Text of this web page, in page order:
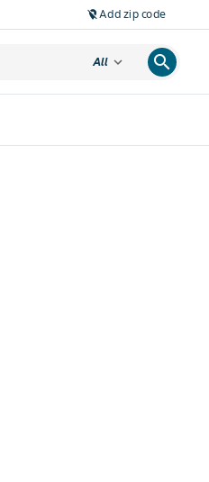
location_off Add zip code
All expand_more search